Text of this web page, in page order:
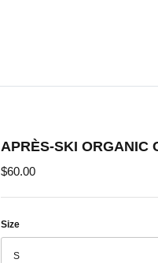
APRÈS-SKI ORGANIC
$60.00
Size
S